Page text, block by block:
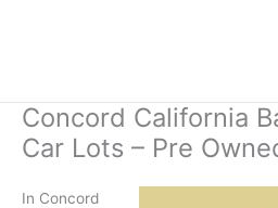
Concord California
Car Lots – Pre
In Concord